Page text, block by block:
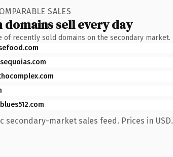
SALES
domains sell every day
of recently sold domains on the secondary market.
secondary-market sales feed. Prices in USD.